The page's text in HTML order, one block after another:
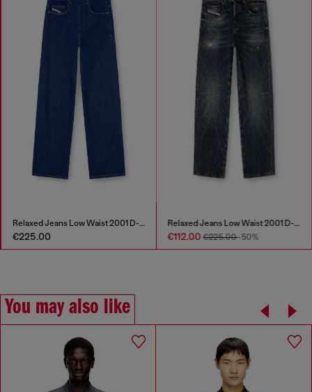
Relaxed Jeans Low Waist 2001 D-Macro
€225.00
Relaxed Jeans Low Waist 2001 D-Macro
€112.00€225.00-50%
You may also like